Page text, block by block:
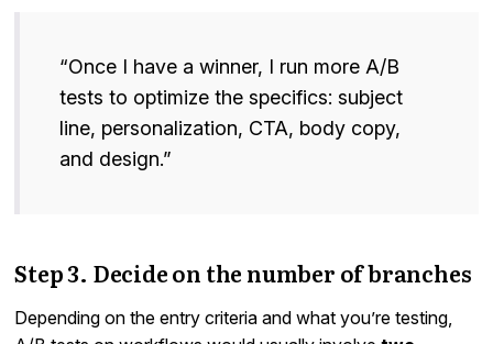
“Once I have a winner, I run more A/B
tests to optimize the specifics: subject
line, personalization, CTA, body copy,
and design.”
Step 3. Decide on the number of branches
Depending on the entry criteria and what you’re testing,